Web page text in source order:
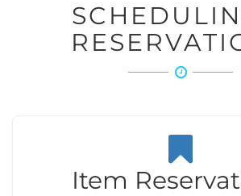
SCHEDULING &
Item